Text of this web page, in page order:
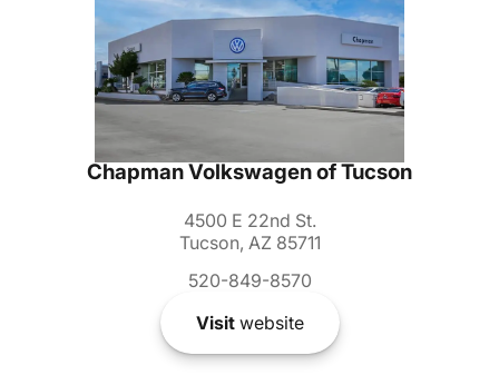
Chapman Volkswagen of Tucson
4500 E 22nd St.
Tucson, AZ 85711
520-849-8570
Visitwebsite